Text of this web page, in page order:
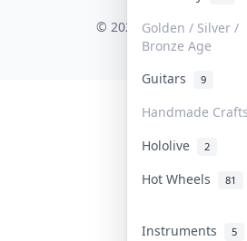
Golden / Silver /
Bronze Age
Guitars 9
Handmade Crafts
Hololive
2
Hot Wheels 81
Instruments 5
COLLEKTR, INC.
© 2026 Collektr. All